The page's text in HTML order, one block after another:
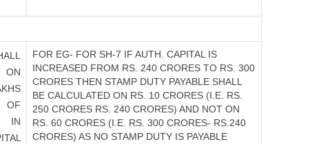
IN
FOR EG- FOR SH-7 IF AUTH. CAPITAL IS
INCREASED FROM RS. 240 CRORES TO RS. 300
CRORES THEN STAMP DUTY PAYABLE SHALL
BE CALCULATED ON RS. 10 CRORES (I.E. RS.
250 CRORES RS. 240 CRORES) AND NOT ON
RS. 60 CRORES (I.E. RS. 300 CRORES- RS.240
CRORES) AS NO STAMP DUTY IS PAYABLE